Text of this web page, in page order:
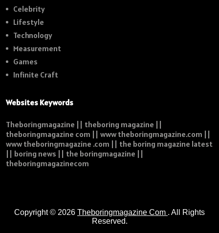
Celebrity
Lifestyle
Technology
Measurement
Games
Infinite Craft
Websites Keywords
Theboringmagazine || theboring magazine ||
theboringmagazine com || www theboringmagazine.com ||
www theboringmagazine .com || the boring magazine latest
|| boring news || the boringmagazine ||
theboringmagazinecom
Copyright © 2026 Theboringmagazine Com . All Rights
Reserved.